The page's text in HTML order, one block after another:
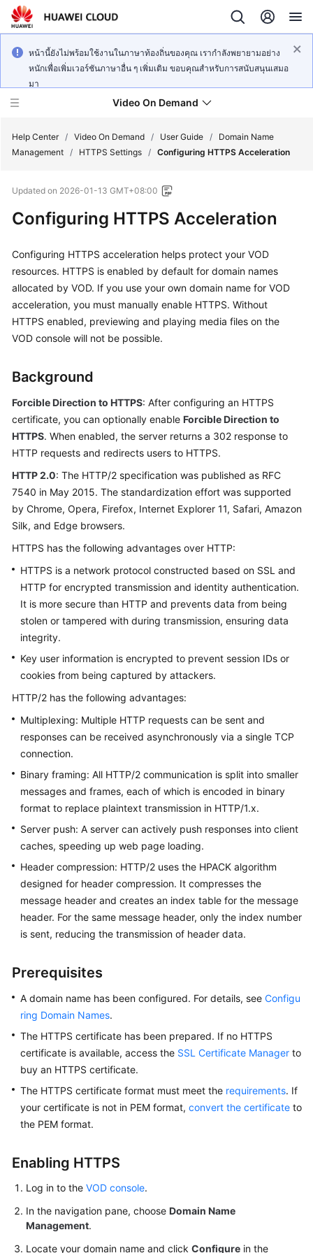
หน้านี้ยังไม่พร้อมใช้งานในภาษาท้องถิ่นของคุณ เรากำลังพยายามอย่าง
หนักเพื่อเพิ่มเวอร์ชันภาษาอื่น ๆ เพิ่มเติม ขอบคุณสำหรับการสนับสนุนเสมอ
มา
Video On Demand
New
Product
Service
Overview
Getting
Started
User
Guide
Best
Practices
Reference
SDK
Reference
Troubleshooting
Videos
General
Glossary
Shared
Service
Level
Agreement
Papers
Endpoints
Permissions
Help Center / Video On Demand / User Guide /
Domain Name
Management / HTTPS Settings / Configuring HTTPS Acceleration
Updated on 2026-01-13 GMT+08:00
Configuring HTTPS Acceleration
Configuring HTTPS acceleration helps protect your VOD
resources. HTTPS is enabled by default for domain names
allocated by VOD. If you use your own domain name for VOD
acceleration, you must manually enable HTTPS. Without
HTTPS enabled, previewing and playing media files on the
VOD console will not be possible.
Background
Forcible Direction to HTTPS: After configuring an HTTPS
certificate, you can optionally enable Forcible Direction to
HTTPS. When enabled, the server returns a 302 response to
HTTP requests and redirects users to HTTPS.
HTTP 2.0: The HTTP/2 specification was published as RFC
7540 in May 2015. The standardization effort was supported
by Chrome, Opera, Firefox, Internet Explorer 11, Safari, Amazon
Silk, and Edge browsers.
HTTPS has the following advantages over HTTP:
HTTPS is a network protocol constructed based on SSL and
HTTP for encrypted transmission and identity authentication.
It is more secure than HTTP and prevents data from being
stolen or tampered with during transmission, ensuring data
integrity.
Key user information is encrypted to prevent session IDs or
cookies from being captured by attackers.
HTTP/2 has the following advantages:
Multiplexing: Multiple HTTP requests can be sent and
responses can be received asynchronously via a single TCP
connection.
Binary framing: All HTTP/2 communication is split into smaller
messages and frames, each of which is encoded in binary
format to replace plaintext transmission in HTTP/1.x.
Server push: A server can actively push responses into client
caches, speeding up web page loading.
Header compression: HTTP/2 uses the HPACK algorithm
designed for header compression. It compresses the
message header and creates an index table for the message
header. For the same message header, only the index number
is sent, reducing the transmission of header data.
Prerequisites
A domain name has been configured. For details, see Configu
ring Domain Names.
The HTTPS certificate has been prepared. If no HTTPS
certificate is available, access the SSL Certificate Manager to
buy an HTTPS certificate.
The HTTPS certificate format must meet the requirements. If
your certificate is not in PEM format, convert the certificate to
the PEM format.
Enabling HTTPS
Log in to the VOD console.
In the navigation pane, choose Domain Name
Management.
Locate your domain name and click Configure in the